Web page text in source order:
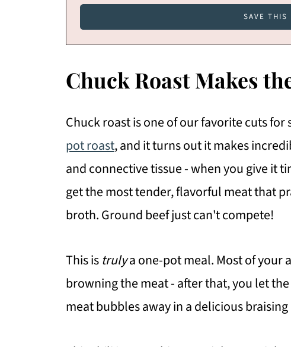
Chuck Roast Makes
Chuck roast is one of our favorite cuts
pot roast, and it turns out it makes
and connective tissue - when you give it
get the most tender, flavorful meat that
broth. Ground beef just can't compete!
This istrulya one-pot meal. Most of your
browning the meat - after that, you let
meat bubbles away in a delicious